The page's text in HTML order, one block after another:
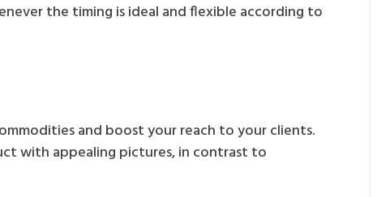
the timing is ideal and flexible according to
and boost your reach to your clients.
with appealing pictures, in contrast to